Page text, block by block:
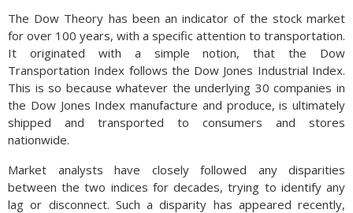
Automobile dealerships nationwide have been accumulating
larger inventories of cars and trucks, which they haven’t been
able to sell as quickly as before. The disruption of supply
chains and availability of auto components during the
pandemic elevated prices for new and used cars.
The Dow Theory has been an indicator of the stock market
for over 100 years, with a specific attention to transportation.
It originated with a simple notion, that the Dow
Transportation Index follows the Dow Jones Industrial Index.
This is so because whatever the underlying 30 companies in
the Dow Jones Index manufacture and produce, is ultimately
shipped and transported to consumers and stores
nationwide.
Market analysts have closely followed any disparities
between the two indices for decades, trying to identify any
lag or disconnect. Such a disparity has appeared recently,